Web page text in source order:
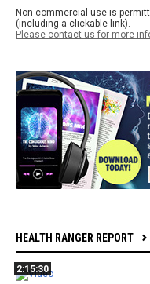
Non-commercial use is
(including a clickable link).
Please contact us for more
HEALTH RANGER REPORT
2:15:30